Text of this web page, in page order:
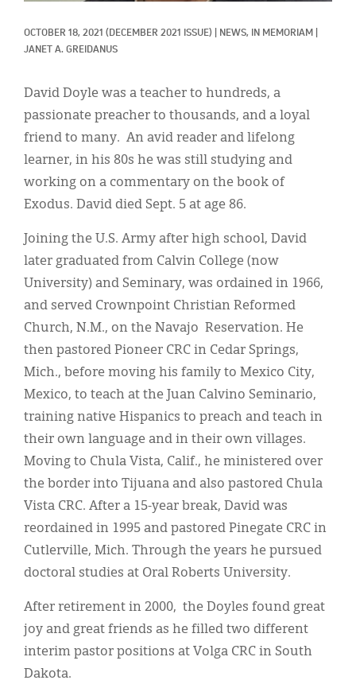
OCTOBER 18, 2021 (DECEMBER 2021 ISSUE) NEWS, IN MEMORIAM
JANET A. GREIDANUS
David Doyle was a teacher to hundreds, a
passionate preacher to thousands, and a loyal
friend to many. An avid reader and lifelong
learner, in his 80s he was still studying and
working on a commentary on the book of
Exodus. David died Sept. 5 at age 86.
Joining the U.S. Army after high school, David
later graduated from Calvin College (now
University) and Seminary, was ordained in 1966,
and served Crownpoint Christian Reformed
Church, N.M., on the Navajo Reservation. He
then pastored Pioneer CRC in Cedar Springs,
Mich., before moving his family to Mexico City,
Mexico, to teach at the Juan Calvino Seminario,
training native Hispanics to preach and teach in
their own language and in their own villages.
Moving to Chula Vista, Calif., he ministered over
the border into Tijuana and also pastored Chula
Vista CRC. After a 15-year break, David was
reordained in 1995 and pastored Pinegate CRC in
Cutlerville, Mich. Through the years he pursued
doctoral studies at Oral Roberts University.
After retirement in 2000, the Doyles found great
joy and great friends as he filled two different
interim pastor positions at Volga CRC in South
Dakota.
Display Ads
Español